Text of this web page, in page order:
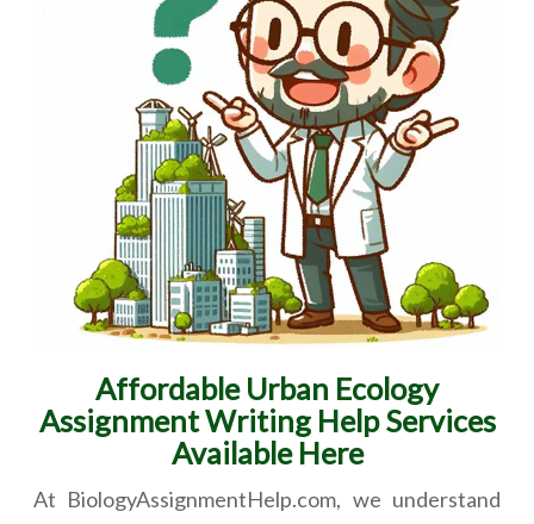
Affordable Urban Ecology
Assignment Writing Help Services
Available Here
At BiologyAssignmentHelp.com, we understand